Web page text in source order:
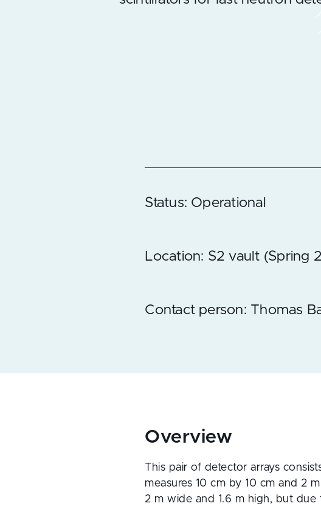
Status: Operational
Location: S2 vault (Spring
Contact person: Thomas
Overview
This pair of detector arrays
measures 10 cm by 10 cm and 2
2 m wide and 1.6 m high, but due